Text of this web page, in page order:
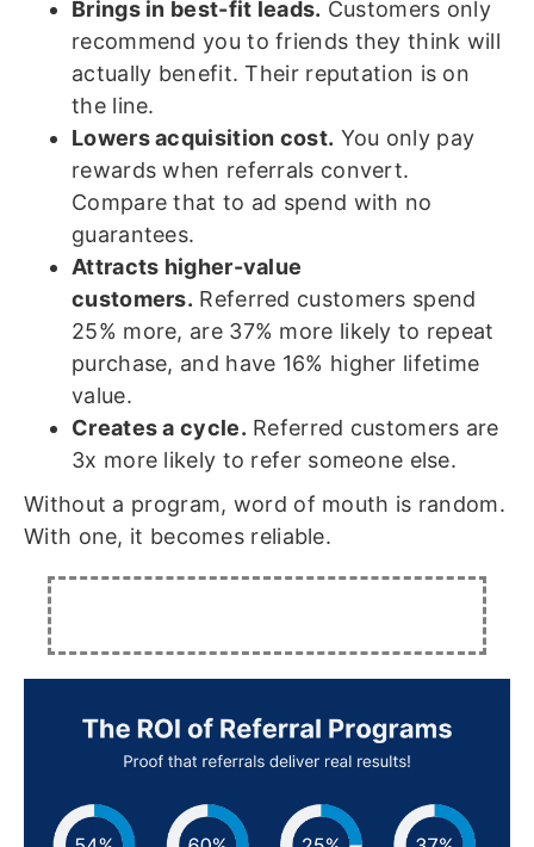
Brings in best-fit leads. Customers only
recommend you to friends they think will
actually benefit. Their reputation is on
the line.
Lowers acquisition cost. You only pay
rewards when referrals convert.
Compare that to ad spend with no
guarantees.
Attracts higher-value
customers. Referred customers spend
25% more, are 37% more likely to repeat
purchase, and have 16% higher lifetime
value.
Creates a cycle. Referred customers are
3x more likely to refer someone else.
Without a program, word of mouth is random.
With one, it becomes reliable.